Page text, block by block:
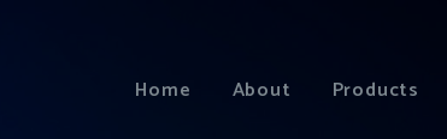
Home About Products